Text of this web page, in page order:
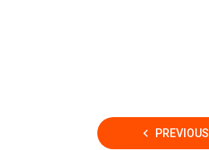
Posts
PREVIOUS